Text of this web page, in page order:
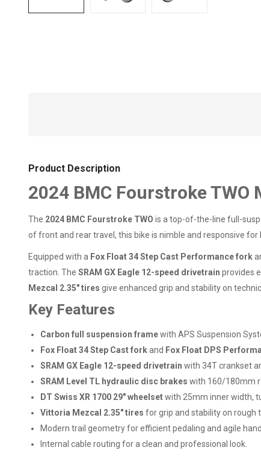
Product Description
2024 BMC Fourstroke TWO
The 2024 BMC Fourstroke TWO is a top-of-the-line full-
of front and rear travel, this bike is nimble and responsive
Equipped with a Fox Float 34 Step Cast Performance fork
traction. TheSRAM GX Eagle 12-speed drivetrain provides
Mezcal 2.35" tires give enhanced grip and stability on
Key Features
Carbon full suspension framewith APS Suspension
Fox Float 34 Step Cast forkand Fox Float DPS
SRAM GX Eagle 12-speed drivetrain with 34T crankset
SRAM Level TL hydraulic disc brakes with 160/180mm
DT Swiss XR 1700 29" wheelsetwith 25mm inner width,
Vittoria Mezcal 2.35" tires for grip and stability on rough
Modern trail geometry for efficient pedaling and agile
Internal cable routing for a clean and professional look.